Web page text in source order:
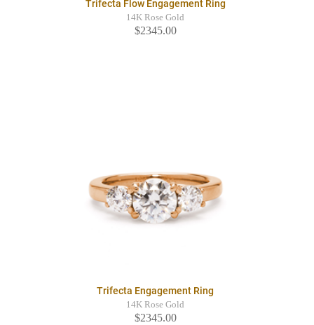
Trifecta Flow Engagement Ring
14K Rose Gold
$2345.00
Trifecta Engagement Ring
14K Rose Gold
$2345.00